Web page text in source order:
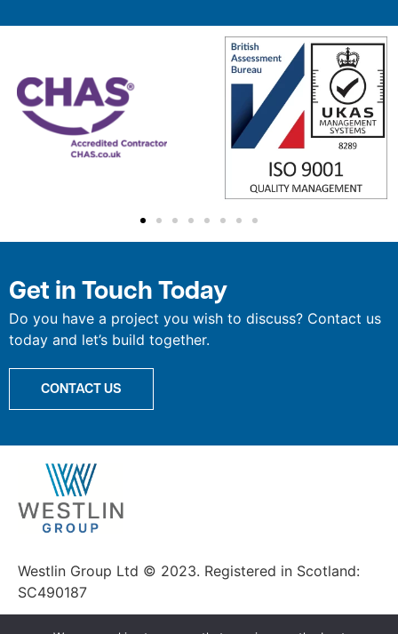
Get in Touch Today
Do you have a project you wish to discuss? Contact us
today and let’s build together.
CONTACT US
Westlin Group Ltd © 2023. Registered in Scotland:
SC490187